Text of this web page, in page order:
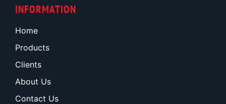
INFORMATION
Home
Products
Clients
About Us
Contact Us